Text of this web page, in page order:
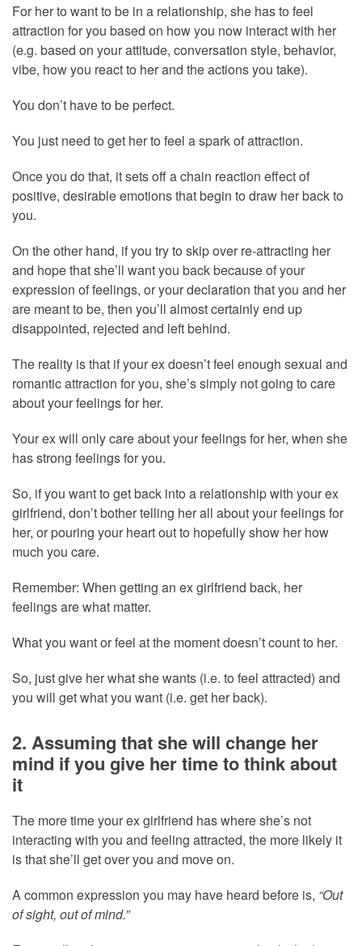
For her to want to be in a relationship, she has to feel
attraction for you based on how you now interact with her
(e.g. based on your attitude, conversation style, behavior,
vibe, how you react to her and the actions you take).
You don’t have to be perfect.
You just need to get her to feel a spark of attraction.
Once you do that, it sets off a chain reaction effect of
positive, desirable emotions that begin to draw her back to
you.
On the other hand, if you try to skip over re-attracting her
and hope that she’ll want you back because of your
expression of feelings, or your declaration that you and her
are meant to be, then you’ll almost certainly end up
disappointed, rejected and left behind.
The reality is that if your ex doesn’t feel enough sexual and
romantic attraction for you, she’s simply not going to care
about your feelings for her.
Your ex will only care about your feelings for her, when she
has strong feelings for you.
So, if you want to get back into a relationship with your ex
girlfriend, don’t bother telling her all about your feelings for
her, or pouring your heart out to hopefully show her how
much you care.
Remember: When getting an ex girlfriend back, her
feelings are what matter.
What you want or feel at the moment doesn’t count to her.
So, just give her what she wants (i.e. to feel attracted) and
you will get what you want (i.e. get her back).
2. Assuming that she will change her
mind if you give her time to think about
it
The more time your ex girlfriend has where she’s not
interacting with you and feeling attracted, the more likely it
is that she’ll get over you and move on.
A common expression you may have heard before is, “Out
of sight, out of mind.”